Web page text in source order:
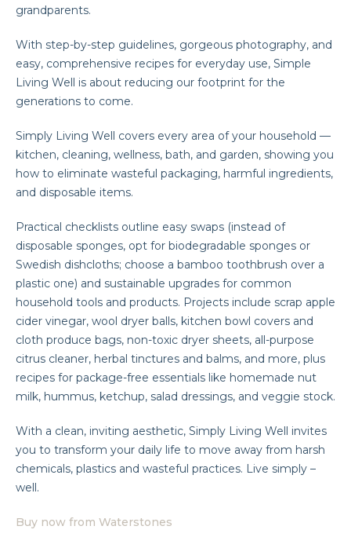
grandparents.
With step-by-step guidelines, gorgeous photography, and
easy, comprehensive recipes for everyday use, Simple
Living Well is about reducing our footprint for the
generations to come.
Simply Living Well covers every area of your household —
kitchen, cleaning, wellness, bath, and garden, showing you
how to eliminate wasteful packaging, harmful ingredients,
and disposable items.
Practical checklists outline easy swaps (instead of
disposable sponges, opt for biodegradable sponges or
Swedish dishcloths; choose a bamboo toothbrush over a
plastic one) and sustainable upgrades for common
household tools and products. Projects include scrap apple
cider vinegar, wool dryer balls, kitchen bowl covers and
cloth produce bags, non-toxic dryer sheets, all-purpose
citrus cleaner, herbal tinctures and balms, and more, plus
recipes for package-free essentials like homemade nut
milk, hummus, ketchup, salad dressings, and veggie stock.
With a clean, inviting aesthetic, Simply Living Well invites
you to transform your daily life to move away from harsh
chemicals, plastics and wasteful practices. Live simply –
well.
Buy now from Waterstones